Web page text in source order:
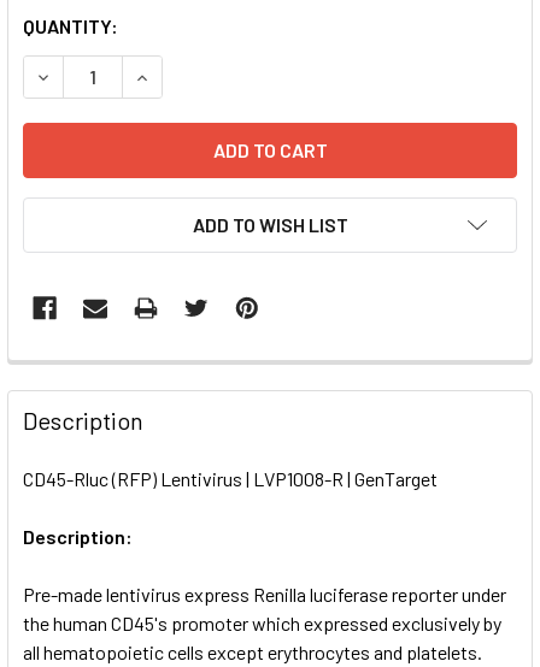
CURRENT
STOCK:
QUANTITY:
DECREASE QUANTITY OF CD45-RLUC (RFP) LENTIVIRUS |
INCREASE QUANTITY OF CD45-RLUC (RFP)
ADD TO WISH LIST
FREQUENTLY
BOUGHT
TOGETHER:
ALL
ADD
TO CART
Description
CD45-Rluc (RFP) Lentivirus | LVP1008-R | GenTarget
Description:
Pre-made lentivirus express Renilla luciferase reporter under
the human CD45's promoter which expressed exclusively by
all hematopoietic cells except erythrocytes and platelets.